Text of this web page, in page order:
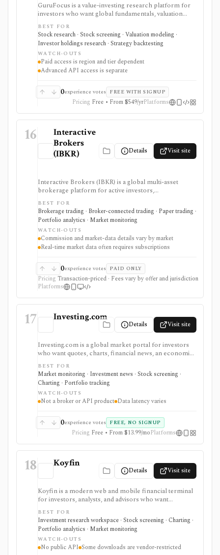
GuruFocus is a value-investing research platform for
investors who want global fundamentals, valuation
tools, GF Score, GF Value, stock/ETF/bond screeners,
backtesting, guru and institutional holdings, insider
trades, portfolio tracking, spreadsheet add-ins, and
data/API access. It is strongest for fundamental and
value-oriented research rather than brokerage
execution.
BEST FOR
Stock research · Stock screening · Valuation modeling ·
Investor holdings research · Strategy backtesting
WATCH-OUTS
Paid access is region and tier dependent
Advanced API access is separate
0experience votes FREE WITH SIGNUP
Pricing Free • From $549/yrPlatforms
16
Interactive
Brokers
(IBKR)
Details Visit site
Interactive Brokers (IBKR) is a global multi-asset
brokerage platform for active investors,
professionals, quants, and institutions who need broad
market access, advanced order types, SmartRouting,
APIs, paper trading, and portfolio analytics. It is
strongest for serious execution and automation
workflows, but commissions, market-data
subscriptions, product availability, and API limits vary
by market, account type, and jurisdiction.
BEST FOR
Brokerage trading · Broker-connected trading · Paper trading ·
Portfolio analytics · Market monitoring
WATCH-OUTS
Commission and market-data details vary by market
Real-time market data often requires subscriptions
0experience votes PAID ONLY
Pricing Transaction-priced · Fees vary by offer and jurisdiction
Platforms
17 Investing.com
Details Visit site
Investing.com is a global market portal for investors
who want quotes, charts, financial news, an economic
calendar, watchlists, alerts, portfolio tracking,
screeners, and mobile market monitoring in one
place. The free site is strongest as a broad market
dashboard, while InvestingPro adds the paid research
layer with AI tools, stock ideas, fair value estimates,
Health Scores, ProTips, and deeper fundamentals.
BEST FOR
Market monitoring · Investment news · Stock screening ·
Charting · Portfolio tracking
WATCH-OUTS
Not a broker or API product Data latency varies
0experience votes FREE, NO SIGNUP
Pricing Free • From $13.99/moPlatforms
18 Koyfin
Details Visit site
Koyfin is a modern web and mobile financial terminal
for investors, analysts, and advisors who want
dashboards, charts, screeners, portfolios, news, alerts,
transcripts, and market data without using a traditional
desktop terminal. It is strongest for building custom
research workspaces across equities, ETFs, funds,
macro data, FX, commodities, crypto, yield curves, and
advisor reporting. Free access is useful for trialing the
BEST FOR
Investment research workspace · Stock screening · Charting ·
Portfolio analytics · Market monitoring
WATCH-OUTS
No public API Some downloads are vendor-restricted